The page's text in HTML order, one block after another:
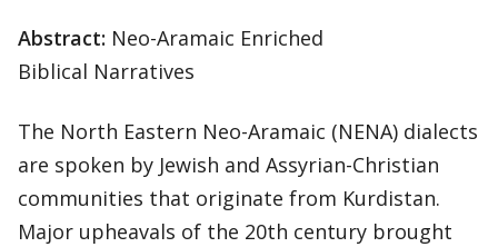
Abstract: Neo-Aramaic Enriched
Biblical Narratives
The North Eastern Neo-Aramaic (NENA) dialects
are spoken by Jewish and Assyrian-Christian
communities that originate from Kurdistan.
Major upheavals of the 20th century brought